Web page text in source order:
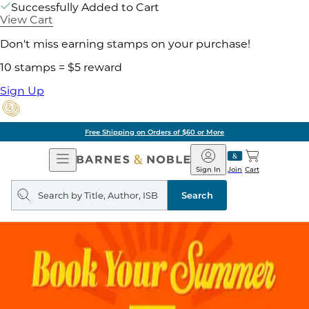
Successfully Added to Cart
View Cart
Don't miss earning stamps on your purchase!
10 stamps = $5 reward
Sign Up
Free Shipping on Orders of $60 or More
Open
Navigation
Barnes
&
Noble
Join
Sign In Cart
Search
query
Search